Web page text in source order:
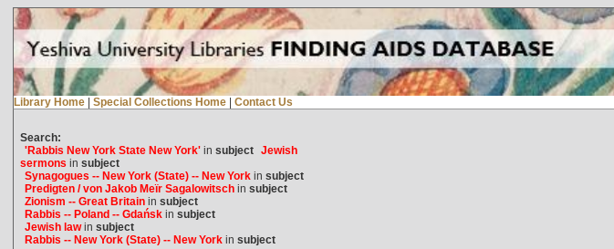
Library Home | Special Collections Home | Contact Us
Search:
'Rabbis New York State New York'in subject Jewish
sermons in subject
Synagogues -- New York (State) -- New Yorkin subject
Predigten / von Jakob Meïr Sagalowitschin subject
Zionism -- Great Britainin subject
Rabbis -- Poland -- Gdańskin subject
Jewish lawin subject
Rabbis -- New York (State) -- New Yorkin subject